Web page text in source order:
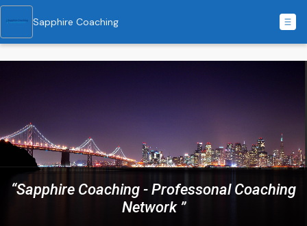
Sapphire Coaching
“Sapphire Coaching - Professonal Coaching
Network ”